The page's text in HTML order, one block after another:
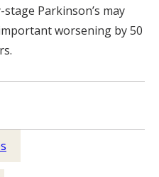
Parkinson’s may
worsening by 50